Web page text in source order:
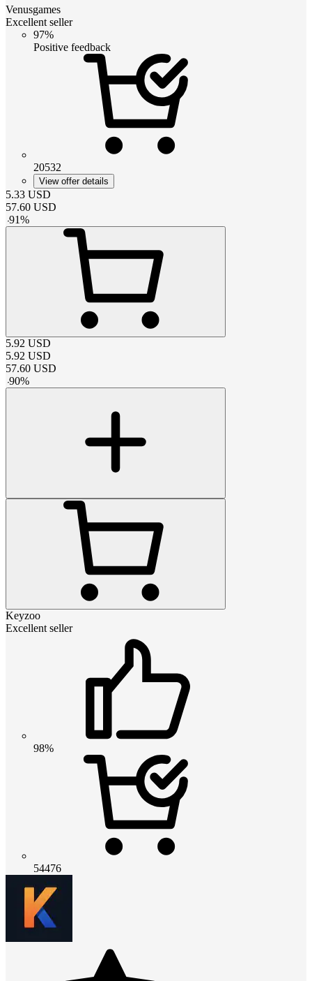
Venusgames
Excellent seller
97%
Positive feedback
20532
View offer details
5.33 USD
57.60 USD
-91%
5.92 USD
5.92 USD
57.60 USD
-90%
Keyzoo
Excellent seller
98%
54476